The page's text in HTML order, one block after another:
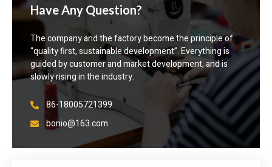
Have Any Question?
The company and the factory become the principle of
“quality first, sustainable development”. Everything is
guided by customer and market development, and is
slowly rising in the industry.
86-18005721399
bonio@163.com